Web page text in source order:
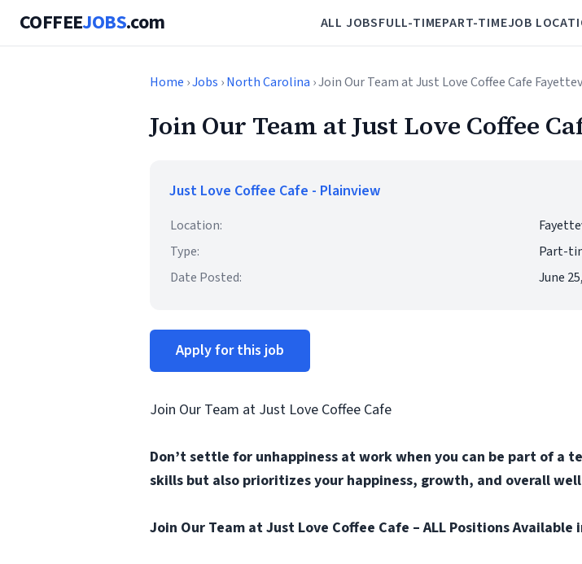
COFFEEJOBS.com ALL JOBSFULL-TIMEPART-TIMEJOB
Home ›Jobs ›North Carolina › Join Our Team at Just Love Coffee Cafe
Join Our Team at Just Love Coffee
Just Love Coffee Cafe - Plainview
Location:
Type:
Part-
Date Posted:
June
Apply for this job
Join Our Team at Just Love Coffee Cafe
Don’t settle for unhappiness at work when you can be part of a
skills but also prioritizes your happiness, growth, and overall
Join Our Team at Just Love Coffee Cafe – ALL Positions